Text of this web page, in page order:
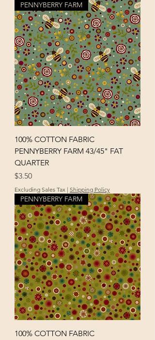
PENNYBERRY FARM
100% COTTON FABRIC
PENNYBERRY FARM 43/45" FAT
QUARTER
Price
$3.50
Excluding Sales Tax | Shipping Policy
PENNYBERRY FARM
100% COTTON FABRIC